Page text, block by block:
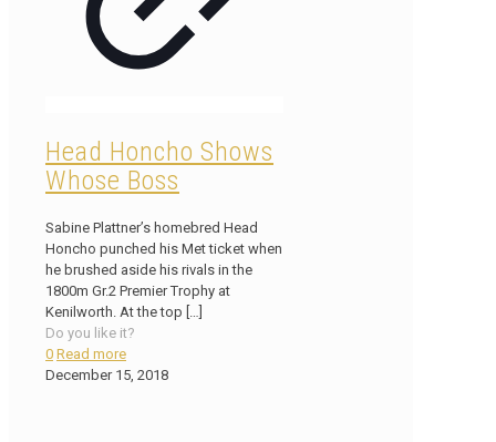
Head Honcho Shows
Whose Boss
Sabine Plattner’s homebred Head
Honcho punched his Met ticket when
he brushed aside his rivals in the
1800m Gr.2 Premier Trophy at
Kenilworth. At the top
Do you like it?
0 Read more
December 15, 2018